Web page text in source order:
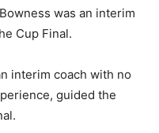
was an interim
Cup Final.
interim coach with no
guided the